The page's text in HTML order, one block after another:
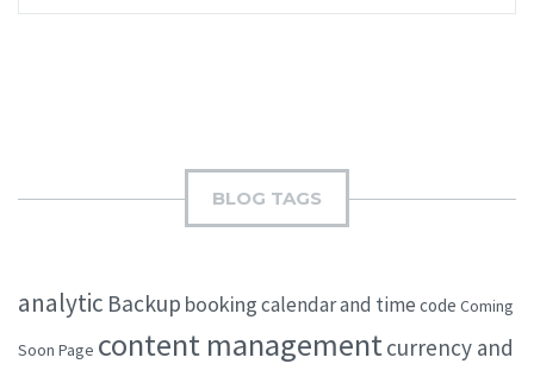
BLOG TAGS
analytic Backup bookingcalendar and time code Coming
Soon Page content managementcurrency and